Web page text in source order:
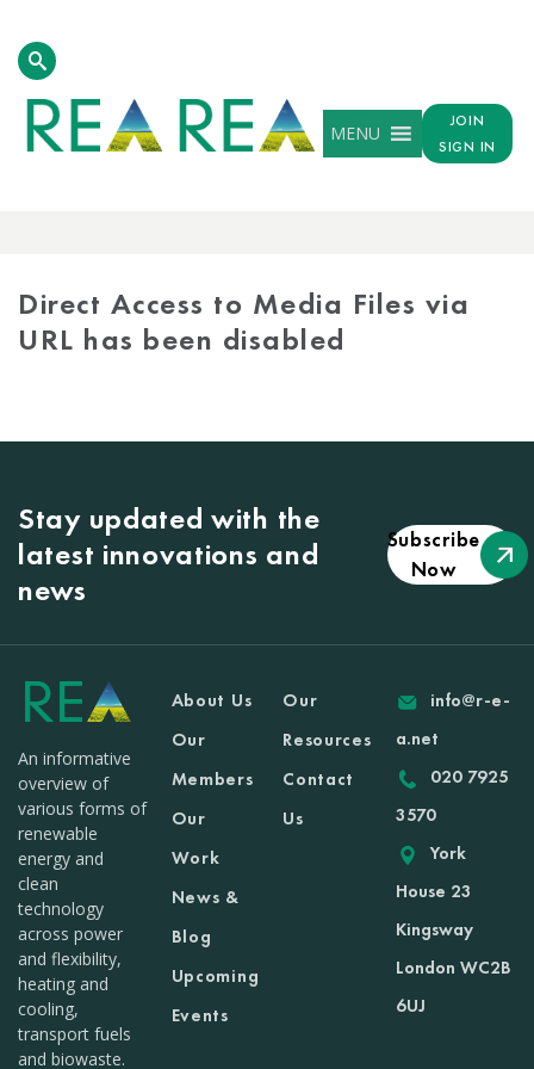
MENU
JOIN
SIGN IN
Direct Access to Media Files via
URL has been disabled
Stay updated with the
latest innovations and
news
Subscribe
Now
An informative
overview of
various forms of
renewable
energy and
clean
technology
across power
and flexibility,
heating and
cooling,
transport fuels
and biowaste.
About Us
Our
Members
Our
Work
News &
Blog
Upcoming
Events
Our
Resources
Contact
Us
info@r-e-
a.net
020 7925
3570
York
House 23
Kingsway
London WC2B
6UJ